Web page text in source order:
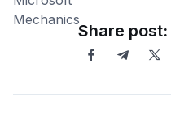
Share post: